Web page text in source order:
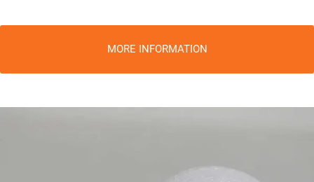
MORE INFORMATION